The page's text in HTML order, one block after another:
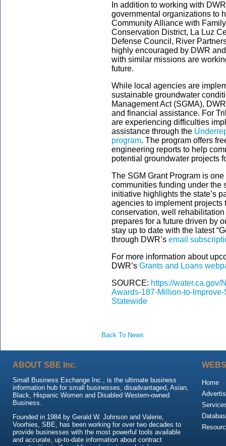
In addition to working with
governmental organizations to
Community Alliance with
Conservation District, La Luz
Defense Council, River
highly encouraged by DWR
with similar missions are
future.
While local agencies are
sustainable groundwater
Management Act (SGMA),
and financial assistance. For
are experiencing difficulties
assistance through the
program. The program offers
engineering reports to help
potential groundwater projects
The SGM Grant Program is
communities funding under the
initiative highlights the state’s
agencies to implement projects
conservation, well
prepares for a future driven by
stay up to date with the latest
through DWR’s email
For more information about
DWR’s Grants and Loans
SOURCE: https://
Awards-187-Million-to-
Statewide
Back To News
ABOUT SBE Inc.
Small Business Exchange Inc., is the ultimate business
information hub for small businesses, disadvantaged, Asian,
Black, Hispanic Women and Disabled Western-owned
Business.
Founded in 1984 by Gerald W. Johnson and Valerie,
Voorhies, SBE, has been working for over two decades to
provide businesses with the most powerful tools available
and accurate, up-to-date information about contract
Home